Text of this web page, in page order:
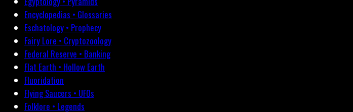
Encyclopedias • Glossaries
Eschatology • Prophecy
Fairy Lore • Cryptozoology
Federal Reserve • Banking
Flat Earth • Hollow Earth
Fluoridation
Flying Saucers • UFOs
Folklore • Legends